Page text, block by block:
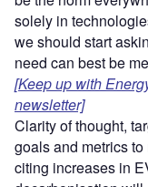
solely in
we should start
need can best be
[Keep up with
newsletter]
Clarity of thought,
goals and metrics
citing increases in